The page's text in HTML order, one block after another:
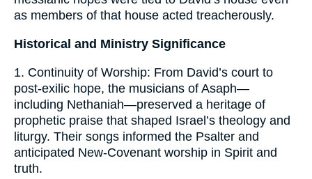
as members of that house acted treacherously.
Historical and Ministry Significance
1. Continuity of Worship: From David’s court to
post-exilic hope, the musicians of Asaph—
including Nethaniah—preserved a heritage of
prophetic praise that shaped Israel’s theology and
liturgy. Their songs informed the Psalter and
anticipated New-Covenant worship in Spirit and
truth.